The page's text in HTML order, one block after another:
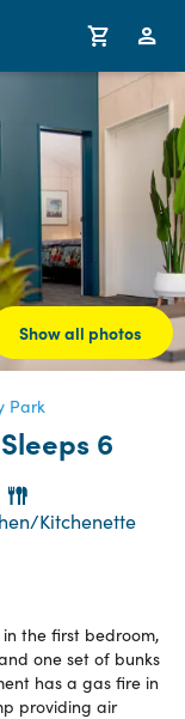
Show all photos
Park
6
Kitchenette
the first bedroom,
one set of bunks
has a gas fire in
providing air